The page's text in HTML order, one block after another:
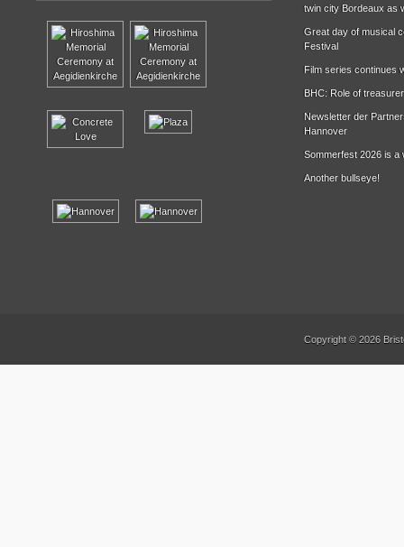
twin city Bordeaux as
Great day of musical
Festival
Film series continues
BHC: Role of treasurer
Newsletter der
Hannover
Sommerfest 2026 is a
Another bullseye!
Copyright © 2026